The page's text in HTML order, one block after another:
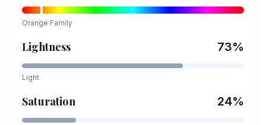
Orange Family
Lightness 73%
Light
Saturation 24%